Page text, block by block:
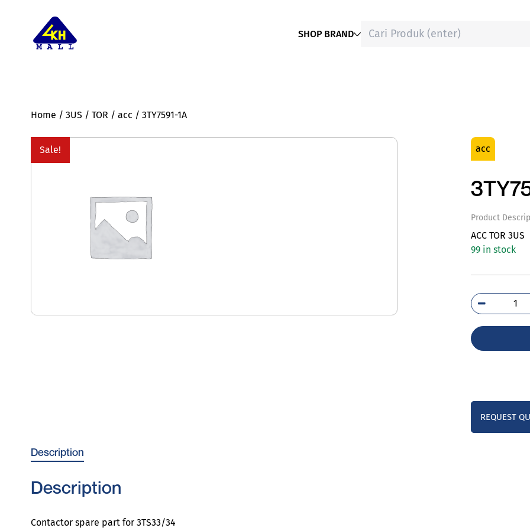
SHOP BRAND
Home / 3US / TOR / acc / 3TY7591-1A
Sale! acc
Product
ACC TOR 3US
99 in stock
1A
REQUEST
Description
Description
Contactor spare part for 3TS33/34